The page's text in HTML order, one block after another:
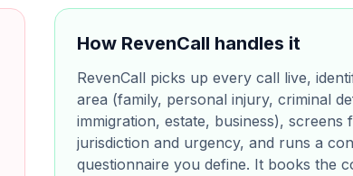
How RevenCall handles it
RevenCall picks up every call live,
area (family, personal injury, criminal
immigration, estate, business), screens
jurisdiction and urgency, and runs a
questionnaire you define. It books the